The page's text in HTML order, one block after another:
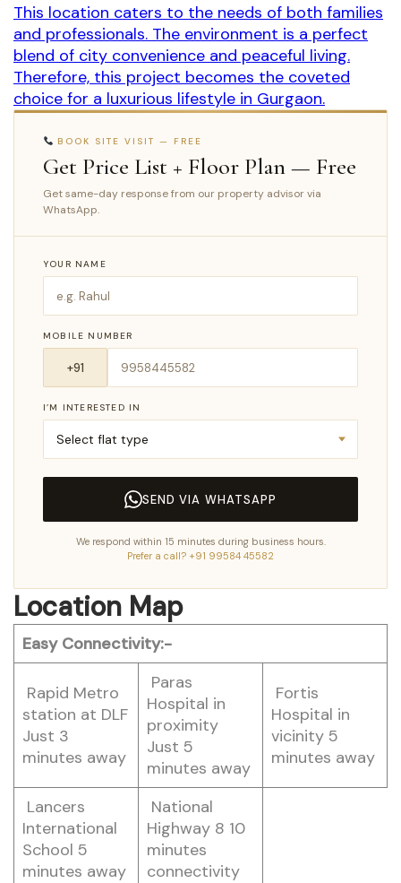
This location caters to the needs of both families
and professionals. The environment is a perfect
blend of city convenience and peaceful living.
Therefore, this project becomes the coveted
choice for a luxurious lifestyle in Gurgaon.
BOOK SITE VISIT — FREE
Get Price List + Floor Plan — Free
Get same-day response from our property advisor via
WhatsApp.
YOUR NAME
MOBILE NUMBER
I’M INTERESTED IN
SEND VIA WHATSAPP
We respond within 15 minutes during business hours.
Prefer a call? +91 99584 45582
Location Map
Easy Connectivity:-
Rapid Metro
station at DLF
Just 3
minutes away
Paras
Hospital in
proximity
Just 5
minutes away
Fortis
Hospital in
vicinity 5
minutes away
Lancers
International
School 5
minutes away
National
Highway 8 10
minutes
connectivity